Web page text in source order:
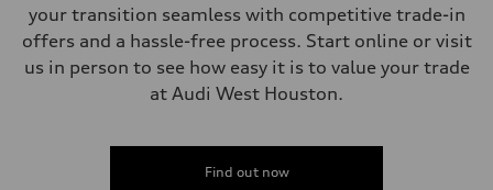
your transition seamless with competitive trade-in
offers and a hassle-free process. Start online or visit
us in person to see how easy it is to value your trade
at Audi West Houston.
Find out now